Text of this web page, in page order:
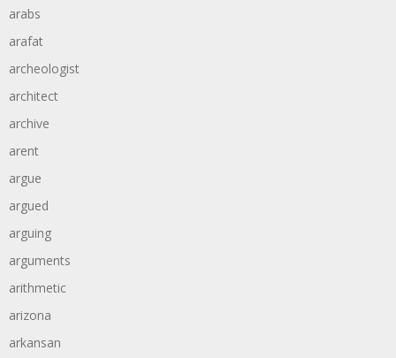
arabs
arafat
archeologist
architect
archive
arent
argue
argued
arguing
arguments
arithmetic
arizona
arkansan